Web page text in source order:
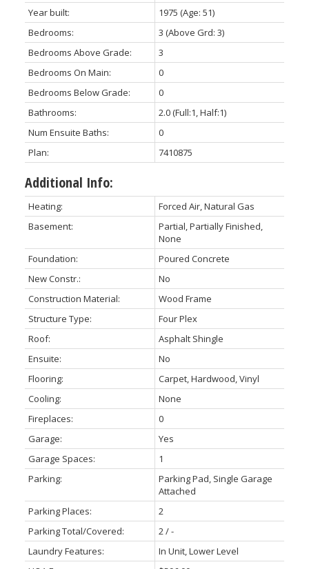
Year built:
1975 (Age: 51)
Bedrooms:
3 (Above Grd: 3)
Bedrooms Above Grade:
3
Bedrooms On Main:
0
Bedrooms Below Grade:
0
Bathrooms:
2.0(Full:1, Half:1)
Num Ensuite Baths:
0
Plan:
7410875
Additional Info:
Heating:
Forced Air, Natural Gas
Basement:
Partial, Partially Finished,
None
Foundation:
Poured Concrete
New Constr.:
No
Construction Material:
Wood Frame
Structure Type:
Four Plex
Roof:
Asphalt Shingle
Ensuite:
No
Flooring:
Carpet, Hardwood, Vinyl
Cooling:
None
Fireplaces:
0
Garage:
Yes
Garage Spaces:
1
Parking:
Parking Pad, Single Garage
Attached
Parking Places:
2
Parking Total/Covered:
2 / -
Laundry Features:
In Unit, Lower Level